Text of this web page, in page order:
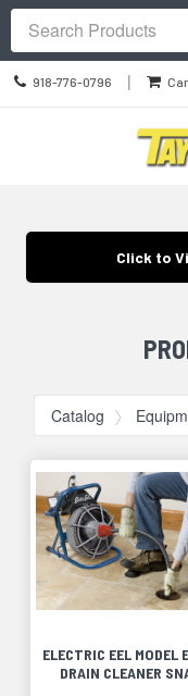
Call
us
918-776-0796 |
Site
Navigation
Search
Click to
Catalog
ELECTRIC EEL MODEL
DRAIN CLEANER